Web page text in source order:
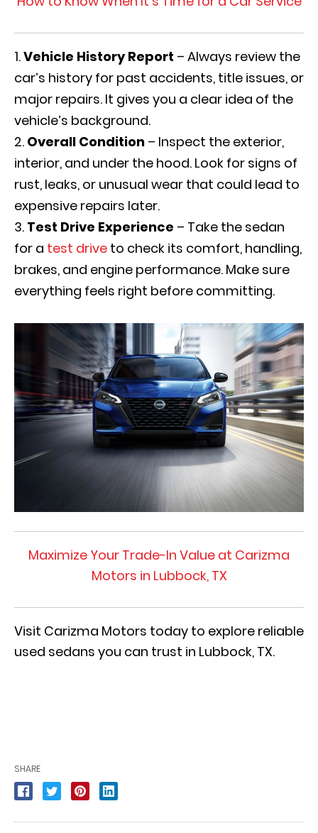
Vehicle History Report – Always review the
car’s history for past accidents, title issues, or
major repairs. It gives you a clear idea of the
vehicle’s background.
Overall Condition – Inspect the exterior,
interior, and under the hood. Look for signs of
rust, leaks, or unusual wear that could lead to
expensive repairs later.
Test Drive Experience – Take the sedan
for a test drive to check its comfort, handling,
brakes, and engine performance. Make sure
everything feels right before committing.
Maximize Your Trade-In Value at Carizma
Motors in Lubbock, TX
Visit Carizma Motors today to explore reliable
used sedans you can trust in Lubbock, TX.
SHARE